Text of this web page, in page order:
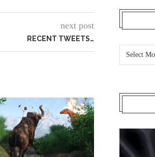
next post
RECENT TWEETS…